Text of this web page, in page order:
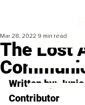
The Lost
Mar 28, 2022 9 min read
Written by:
Contributor